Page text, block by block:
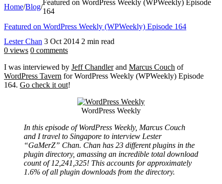
Home/Blog/
Featured on WordPress Weekly (WPWeekly) Episode
164
Featured on WordPress Weekly (WPWeekly) Episode 164
Lester Chan 3 Oct 2014 2 min read
0 views 0 comments
I was interviewed by Jeff Chandlerand Marcus Couch of
WordPress Tavern for WordPress Weekly (WPWeekly) Episode
164. Go check it out!
WordPress Weekly
In this episode of WordPress Weekly, Marcus Couch
and I travel to Singapore to interview Lester
“GaMerZ” Chan. Chan has 23 different plugins in the
plugin directory, amassing an incredible total download
count of 12,241,325! This accounts for approximately
1.6% of all plugin downloads from the directory.